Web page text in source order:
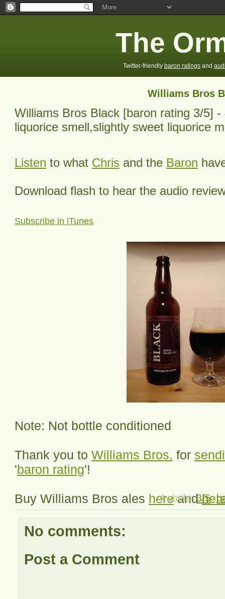
The
Twitter-friendly baron ratings and
Williams Bros
Williams Bros Black [baron rating 3/5] -
liquorice smell,slightly sweet liquorice
Listen to what Chris and the Baron
Download flash to hear the audio
Subscribe in iTunes
Note: Not bottle conditioned
Thank you to Williams Bros. for
'baron rating'!
Buy Williams Bros ales hereand
Labels:3/5,
No comments:
Post a Comment